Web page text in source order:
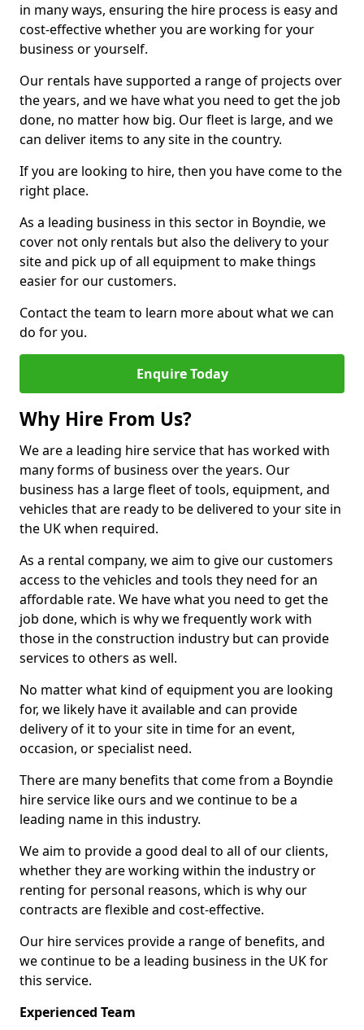
in many ways, ensuring the hire process is easy and
cost-effective whether you are working for your
business or yourself.
Our rentals have supported a range of projects over
the years, and we have what you need to get the job
done, no matter how big. Our fleet is large, and we
can deliver items to any site in the country.
If you are looking to hire, then you have come to the
right place.
As a leading business in this sector in Boyndie, we
cover not only rentals but also the delivery to your
site and pick up of all equipment to make things
easier for our customers.
Contact the team to learn more about what we can
do for you.
Enquire Today
Why Hire From Us?
We are a leading hire service that has worked with
many forms of business over the years. Our
business has a large fleet of tools, equipment, and
vehicles that are ready to be delivered to your site in
the UK when required.
As a rental company, we aim to give our customers
access to the vehicles and tools they need for an
affordable rate. We have what you need to get the
job done, which is why we frequently work with
those in the construction industry but can provide
services to others as well.
No matter what kind of equipment you are looking
for, we likely have it available and can provide
delivery of it to your site in time for an event,
occasion, or specialist need.
There are many benefits that come from a Boyndie
hire service like ours and we continue to be a
leading name in this industry.
We aim to provide a good deal to all of our clients,
whether they are working within the industry or
renting for personal reasons, which is why our
contracts are flexible and cost-effective.
Our hire services provide a range of benefits, and
we continue to be a leading business in the UK for
this service.
Experienced Team